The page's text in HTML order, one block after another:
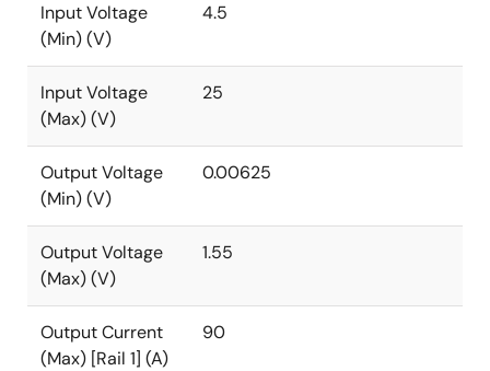
Input Voltage
(Min) (V)
4.5
Input Voltage
(Max) (V)
25
Output Voltage
(Min) (V)
0.00625
Output Voltage
(Max) (V)
1.55
Output Current
(Max) [Rail 1] (A)
90